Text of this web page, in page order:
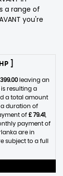
a range of
you're
]
leaving an
is resulting a
a total amount
a duration of
of £ 79.41
payment of
are in
subject to a full